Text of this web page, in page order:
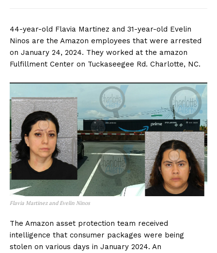
44-year-old Flavia Martinez and 31-year-old Evelin
Ninos are the Amazon employees that were arrested
on January 24, 2024. They worked at the amazon
Fulfillment Center on Tuckaseegee Rd. Charlotte, NC.
Flavia Martinez and Evelin Ninos
The Amazon asset protection team received
intelligence that consumer packages were being
stolen on various days in January 2024. An